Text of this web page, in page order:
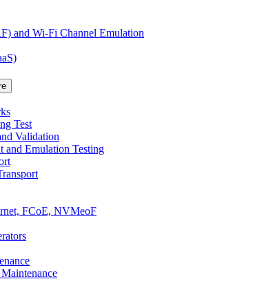
and Wi-Fi Channel Emulation
Test
Validation
and Emulation Testing
FCoE, NVMeoF